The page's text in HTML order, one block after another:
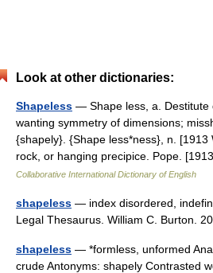
Look at other dictionaries:
Shapeless — Shape less, a. Destitute
wanting symmetry of dimensions;
{shapely}. {Shape less*ness}, n.
rock, or hanging precipice. Pope.
Collaborative International Dictionary of English
shapeless — index disordered,
Legal Thesaurus. William C. Burton.
shapeless — *formless, unformed
crude Antonyms: shapely Contrasted